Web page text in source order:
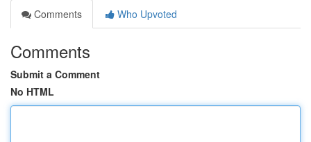
Comments
Who Upvoted
Comments
Submit a Comment
No HTML